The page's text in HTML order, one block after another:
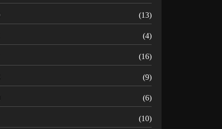
(13)
(4)
(16)
(9)
(6)
(10)